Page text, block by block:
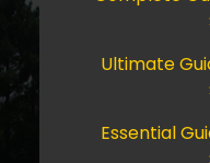
Ultimate
Essential